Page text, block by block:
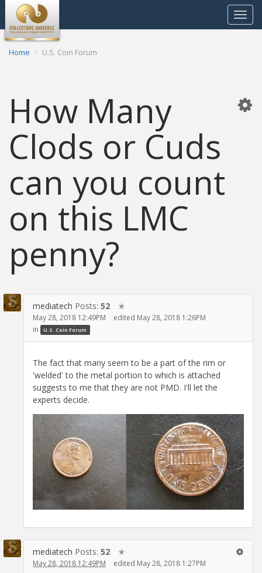
Toggle
Home U.S. Coin Forum
How Many
Clods or Cuds
can you count
on this LMC
penny?
mediatech Posts: 52 ✭
May 28, 2018 12:49PM
edited May 28, 2018 1:26PM
in
U.S. Coin Forum
The fact that many seem to be a part of the rim or
'welded' to the metal portion to which is attached
suggests to me that they are not PMD. I'll let the
experts decide.
mediatech Posts: 52 ✭
May 28, 2018 12:49PM edited May 28, 2018 1:27PM